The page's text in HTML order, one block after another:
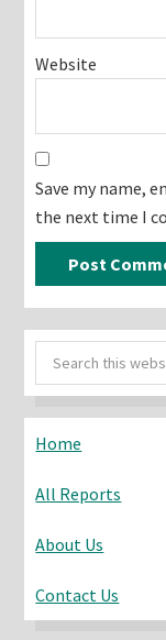
Website
Save my name,
the next time I
Primary
Sidebar
Search
this
Home
All Reports
About Us
Contact Us